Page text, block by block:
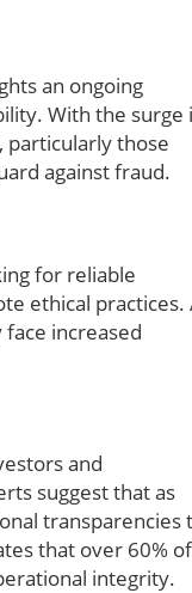
an ongoing
With the surge
particularly those
against fraud.
for reliable
ethical practices.
increased
and
suggest that as
transparencies
that over 60% of
integrity.